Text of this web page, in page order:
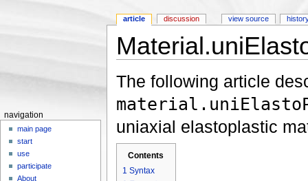
The following article
uniaxial elastoplastic
Contents
1 Syntax
article discussion view source
navigation
main page
start
use
participate
About